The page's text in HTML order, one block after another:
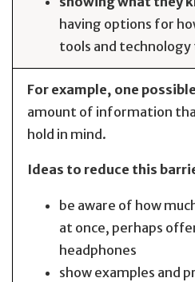
having options for
tools and
For example, one
amount of information
hold in mind.
Ideas to reduce this
be aware of how
at once, perhaps
headphones
show examples and